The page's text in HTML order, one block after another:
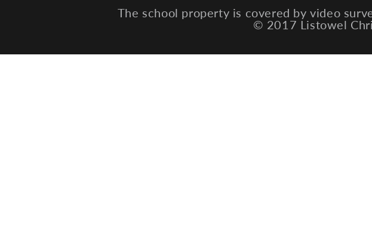
The school property is covered by video
© 2017 Listowel